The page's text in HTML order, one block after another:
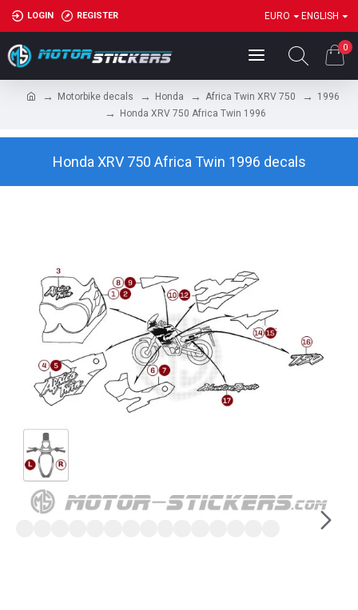
LOGIN REGISTER EURO ENGLISH
0
Motorbike decals Honda Africa Twin XRV 750
1996
Honda XRV 750 Africa Twin 1996
Honda XRV 750 Africa Twin 1996 decals